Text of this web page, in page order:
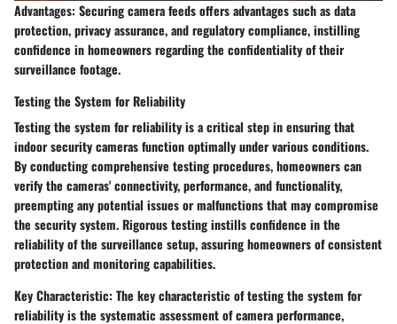
Advantages: Securing camera feeds offers advantages such as data
protection, privacy assurance, and regulatory compliance, instilling
confidence in homeowners regarding the confidentiality of their
surveillance footage.
Testing the System for Reliability
Testing the system for reliability is a critical step in ensuring that
indoor security cameras function optimally under various conditions.
By conducting comprehensive testing procedures, homeowners can
verify the cameras' connectivity, performance, and functionality,
preempting any potential issues or malfunctions that may compromise
the security system. Rigorous testing instills confidence in the
reliability of the surveillance setup, assuring homeowners of consistent
protection and monitoring capabilities.
Key Characteristic: The key characteristic of testing the system for
reliability is the systematic assessment of camera performance,